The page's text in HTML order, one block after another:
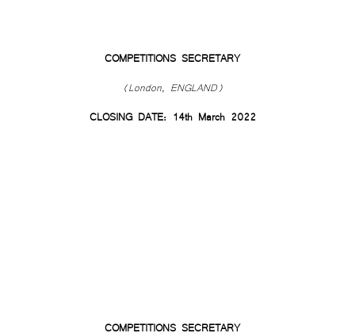
COMPETITIONS SECRETARY
(London, ENGLAND)
CLOSING DATE: 14th March 2022
COMPETITIONS SECRETARY